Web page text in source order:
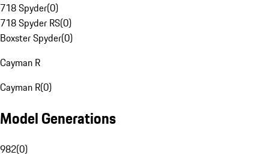
718 Spyder(0)
718 Spyder RS(0)
Boxster Spyder(0)
Cayman R
Cayman R(0)
Model Generations
982(0)